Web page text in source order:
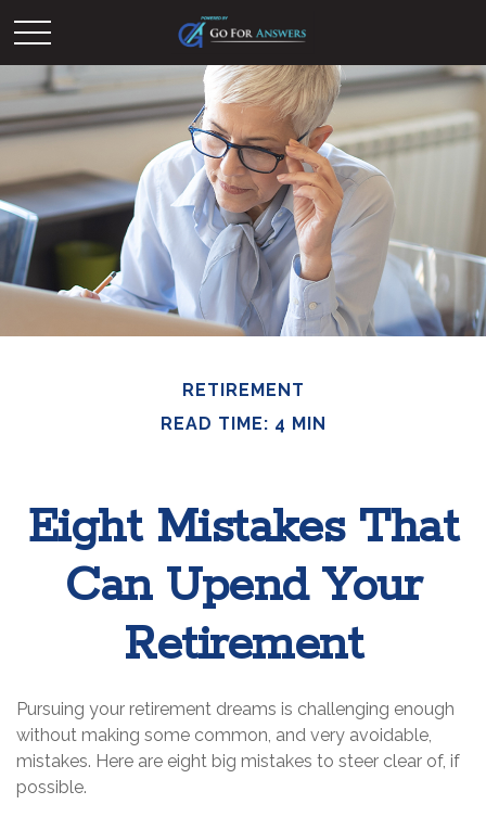
RETIREMENT
READ TIME: 4 MIN
Eight Mistakes That
Can Upend Your
Retirement
Pursuing your retirement dreams is challenging enough
without making some common, and very avoidable,
mistakes. Here are eight big mistakes to steer clear of, if
possible.